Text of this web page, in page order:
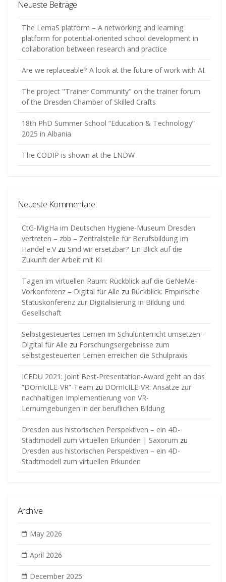
Neueste Beiträge
The LemaS platform – A networking and learning
platform for potential-oriented school development in
collaboration between research and practice
Are we replaceable? A look at the future of work with AI.
The project "Trainer Community" on the trainer forum
of the Dresden Chamber of Skilled Crafts
18th PhD Summer School “Education & Technology”
2025 in Albania
The CODIP is shown at the LNDW
Neueste Kommentare
CtG-MigHa im Deutschen Hygiene-Museum Dresden
vertreten – zbb – Zentralstelle für Berufsbildung im
Handel e.Vzu Sind wir ersetzbar? Ein Blick auf die
Zukunft der Arbeit mit KI
Tagen im virtuellen Raum: Rückblick auf die GeNeMe-
Vorkonferenz – Digital für Alle zu Rückblick: Empirische
Statuskonferenz zur Digitalisierung in Bildung und
Gesellschaft
Selbstgesteuertes Lernen im Schulunterricht umsetzen –
Digital für Alle zu Forschungsergebnisse zum
selbstgesteuerten Lernen erreichen die Schulpraxis
ICEDU 2021: Joint Best-Presentation-Award geht an das
“DOmIcILE-VR”-Team zu DOmIcILE-VR: Ansätze zur
nachhaltigen Implementierung von VR-
Lernumgebungen in der beruflichen Bildung
Dresden aus historischen Perspektiven – ein 4D-
Stadtmodell zum virtuellen Erkunden | Saxorum zu
Dresden aus historischen Perspektiven – ein 4D-
Stadtmodell zum virtuellen Erkunden
Archive
May 2026
April 2026
December 2025